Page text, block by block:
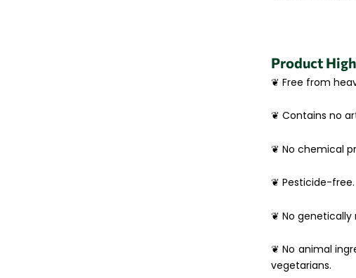
Product
❦ Free from
❦ Contains no
❦ No chemical
❦ Pesticide-free.
❦ No genetically
❦ No animal
vegetarians.